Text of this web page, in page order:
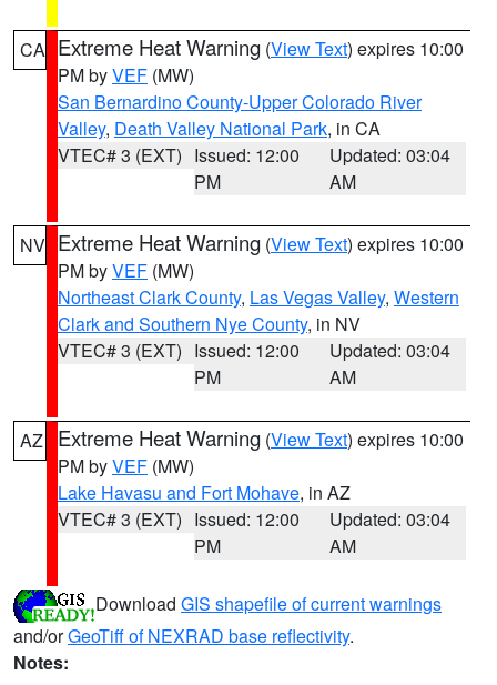
CA Extreme Heat Warning (View Text) expires 10:00
PM byVEF (MW)
San Bernardino County-Upper Colorado River
Valley, Death Valley National Park, in CA
VTEC# 3 (EXT) Issued: 12:00
PM
Updated: 03:04
AM
NV Extreme Heat Warning (View Text) expires 10:00
PM byVEF (MW)
Northeast Clark County, Las Vegas Valley, Western
Clark and Southern Nye County, in NV
VTEC# 3 (EXT) Issued: 12:00
PM
Updated: 03:04
AM
AZ Extreme Heat Warning (View Text) expires 10:00
PM byVEF (MW)
Lake Havasu and Fort Mohave, in AZ
VTEC# 3 (EXT) Issued: 12:00
PM
Updated: 03:04
AM
Download GIS shapefile of current warnings
and/orGeoTiff of NEXRAD base reflectivity.
Notes: